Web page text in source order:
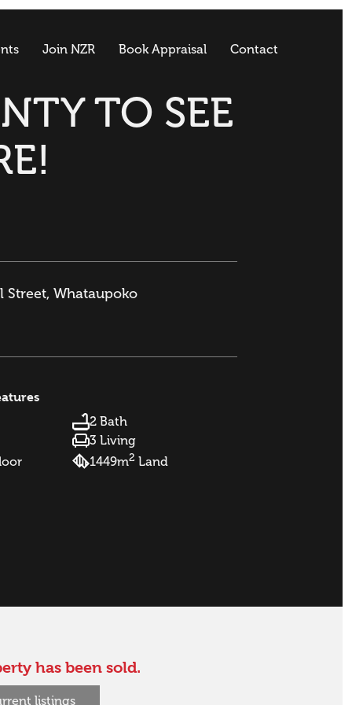
Join NZR Book Appraisal Contact
TO SEE
Street, Whataupoko
2 Bath
3 Living
1449m2 Land
has been sold.
listings